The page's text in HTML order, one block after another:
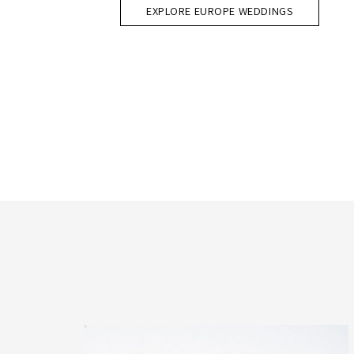
EXPLORE EUROPE WEDDINGS